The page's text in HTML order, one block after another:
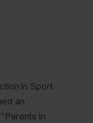
in Sport
an
in